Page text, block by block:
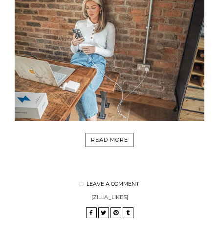
READ MORE
LEAVE A COMMENT
[ZILLA_LIKES]